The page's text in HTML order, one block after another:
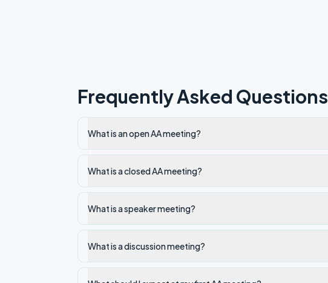
Frequently Asked Questions
What is an open AA meeting?
What is a closed AA meeting?
What is a speaker meeting?
What is a discussion meeting?